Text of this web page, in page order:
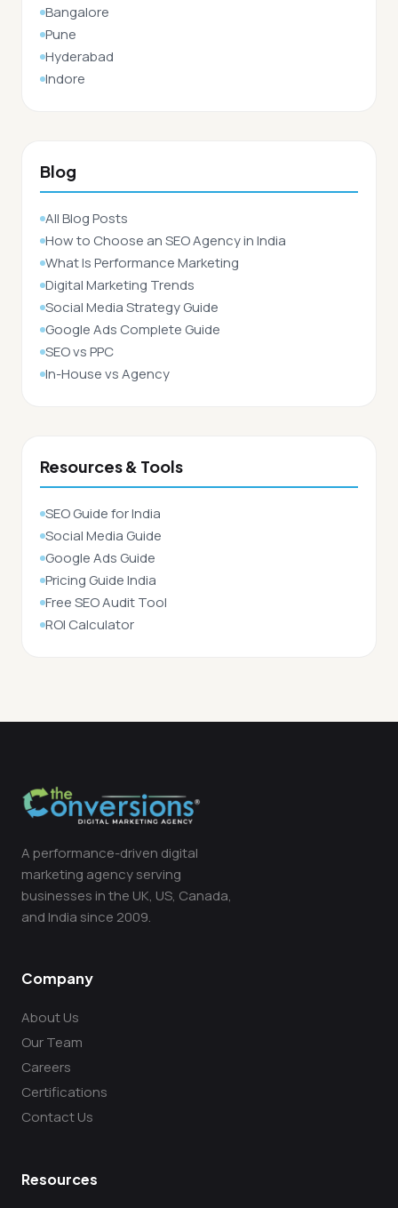
Bangalore
Pune
Hyderabad
Indore
Blog
All Blog Posts
How to Choose an SEO Agency in India
What Is Performance Marketing
Digital Marketing Trends
Social Media Strategy Guide
Google Ads Complete Guide
SEO vs PPC
In-House vs Agency
Resources & Tools
SEO Guide for India
Social Media Guide
Google Ads Guide
Pricing Guide India
Free SEO Audit Tool
ROI Calculator
A performance-driven digital
marketing agency serving
businesses in the UK, US, Canada,
and India since 2009.
Company
About Us
Our Team
Careers
Certifications
Contact Us
Resources